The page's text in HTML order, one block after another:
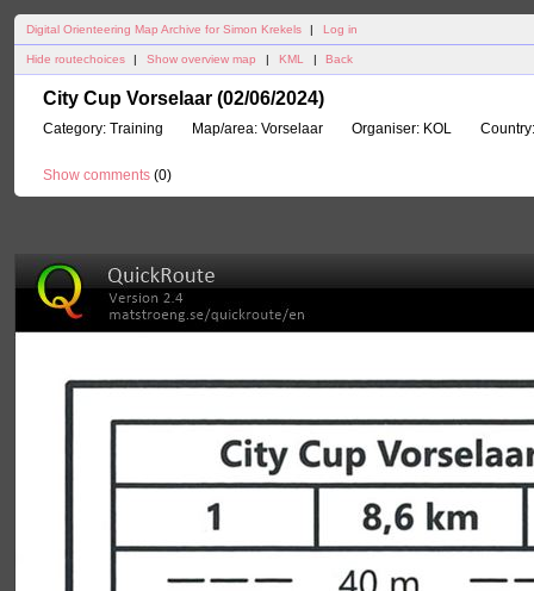
Digital Orienteering Map Archive for Simon Krekels | Log in
Hide routechoices Show overview map KML Back
City Cup Vorselaar (02/06/2024)
Category: Training Map/area: Vorselaar Organiser: KOL Country:
Show comments (0)